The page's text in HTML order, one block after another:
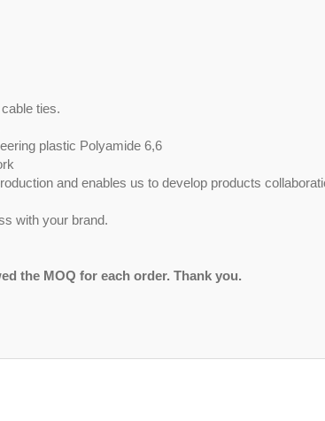
ties.
plastic Polyamide 6,6
and enables us to develop products
with your brand.
the MOQ for each order. Thank you.